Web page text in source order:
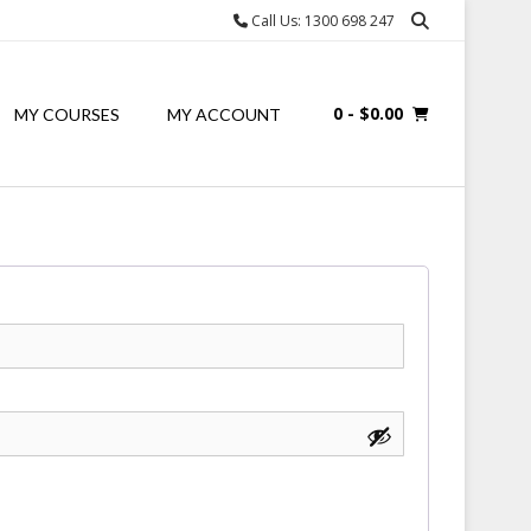
Call Us: 1300 698 247
MY COURSES MY ACCOUNT 0 - $0.00